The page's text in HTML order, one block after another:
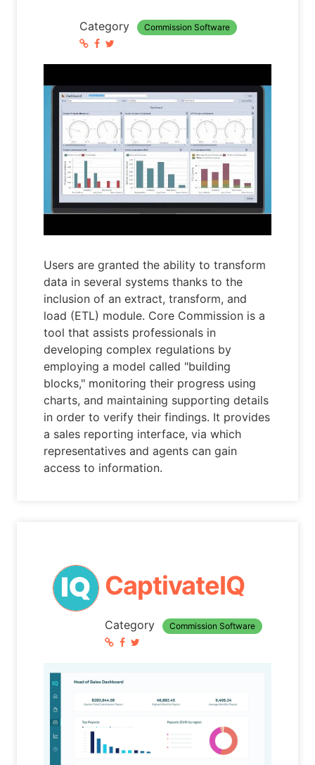
Category Commission Software
Users are granted the ability to transform
data in several systems thanks to the
inclusion of an extract, transform, and
load (ETL) module. Core Commission is a
tool that assists professionals in
developing complex regulations by
employing a model called "building
blocks," monitoring their progress using
charts, and maintaining supporting details
in order to verify their findings. It provides
a sales reporting interface, via which
representatives and agents can gain
access to information.
CaptivateIQ
Category Commission Software